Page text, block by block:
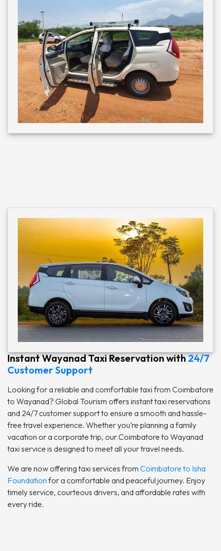
Instant Wayanad Taxi Reservation with24/7
Customer Support
Looking for a reliable and comfortable taxi from Coimbatore
to Wayanad? Global Tourism offers instant taxi reservations
and 24/7 customer support to ensure a smooth and hassle-
free travel experience. Whether you’re planning a family
vacation or a corporate trip, our Coimbatore to Wayanad
taxi service is designed to meet all your travel needs.
We are now offering taxi services from Coimbatore to Isha
Foundation for a comfortable and peaceful journey. Enjoy
timely service, courteous drivers, and affordable rates with
every ride.